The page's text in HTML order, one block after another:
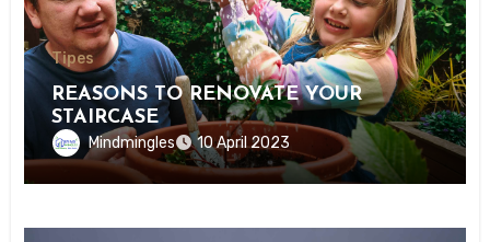
Tipes
REASONS TO RENOVATE YOUR
STAIRCASE
Mindmingles 10 April 2023